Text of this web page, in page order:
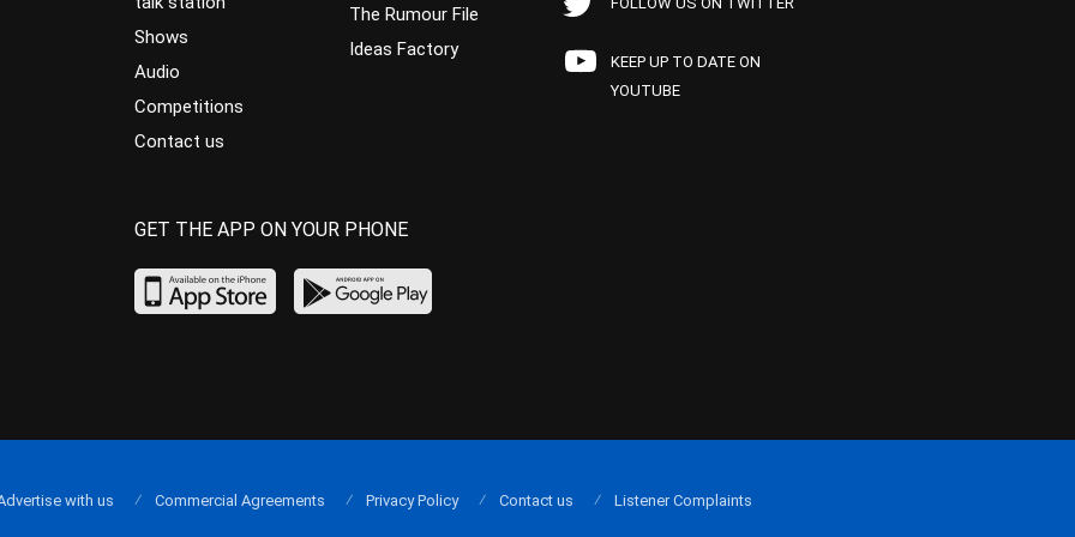
Shows
Audio
Competitions
Contact us
The Rumour File
Ideas Factory
KEEP UP TO DATE ON
YOUTUBE
GET THE APP ON YOUR PHONE
with us Commercial Agreements Privacy Policy Contact us Listener Complaints